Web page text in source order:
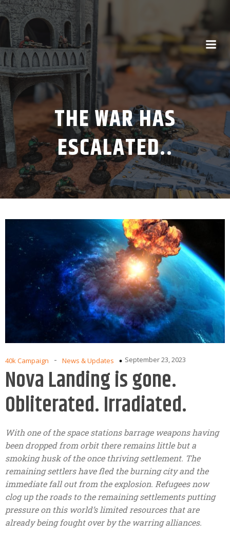
THE WAR HAS
ESCALATED..
40k Campaign - News & Updates September 23, 2023
Nova Landing is gone.
Obliterated. Irradiated.
With one of the space stations barrage weapons having
been dropped from orbit there remains little but a
smoking husk of the once thriving settlement. The
remaining settlers have fled the burning city and the
immediate fall out from the explosion. Refugees now
clog up the roads to the remaining settlements putting
pressure on this world’s limited resources that are
already being fought over by the warring alliances.